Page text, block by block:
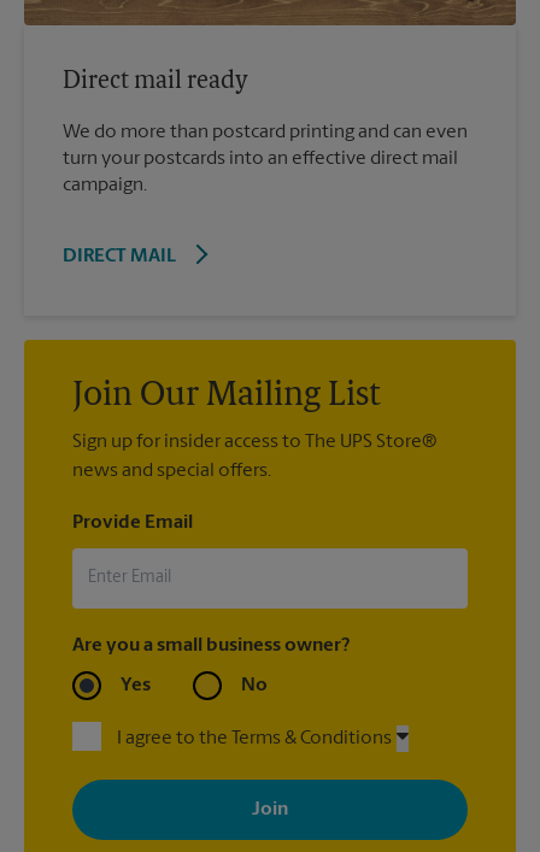
Direct mail ready
We do more than postcard printing and can even
turn your postcards into an effective direct mail
campaign.
DIRECT MAIL
Join Our Mailing List
Sign up for insider access to The UPS Store®
news and special offers.
Provide Email
Are you a small business owner?
Yes No
I agree to the Terms & Conditions
By signing up, you agree to receive emails from The UPS Store
with news, special offers, promotions and messages tailored to
your interests. You can unsubscribe at any time. See our
privacy policy for more information. Retail locations are